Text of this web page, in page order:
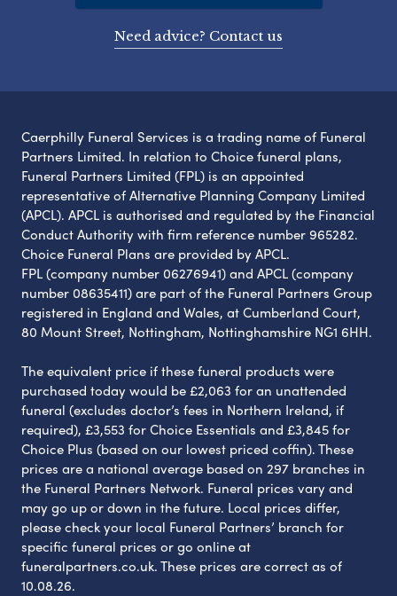
Need advice? Contact us
Caerphilly Funeral Services is a trading name of Funeral
Partners Limited. In relation to Choice funeral plans,
Funeral Partners Limited (FPL) is an appointed
representative of Alternative Planning Company Limited
(APCL). APCL is authorised and regulated by the Financial
Conduct Authority with firm reference number 965282.
Choice Funeral Plans are provided by APCL.
FPL (company number 06276941) and APCL (company
number 08635411) are part of the Funeral Partners Group
registered in England and Wales, at Cumberland Court,
80 Mount Street, Nottingham, Nottinghamshire NG1 6HH.
The equivalent price if these funeral products were
purchased today would be £2,063 for an unattended
funeral (excludes doctor’s fees in Northern Ireland, if
required), £3,553 for Choice Essentials and £3,845 for
Choice Plus (based on our lowest priced coffin). These
prices are a national average based on 297 branches in
the Funeral Partners Network. Funeral prices vary and
may go up or down in the future. Local prices differ,
please check your local Funeral Partners’ branch for
specific funeral prices or go online at
funeralpartners.co.uk. These prices are correct as of
10.08.26.